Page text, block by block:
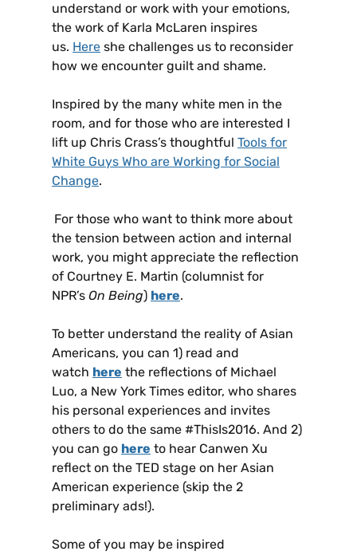
understand or work with your emotions,
the work of Karla McLaren inspires
us. Here she challenges us to reconsider
how we encounter guilt and shame.
Inspired by the many white men in the
room, and for those who are interested I
lift up Chris Crass’s thoughtful Tools for
White Guys Who are Working for Social
Change.
For those who want to think more about
the tension between action and internal
work, you might appreciate the reflection
of Courtney E. Martin (columnist for
NPR’s On Being) here.
To better understand the reality of Asian
Americans, you can 1) read and
watch here the reflections of Michael
Luo, a New York Times editor, who shares
his personal experiences and invites
others to do the same #ThisIs2016. And 2)
you can go here to hear Canwen Xu
reflect on the TED stage on her Asian
American experience (skip the 2
preliminary ads!).
Some of you may be inspired